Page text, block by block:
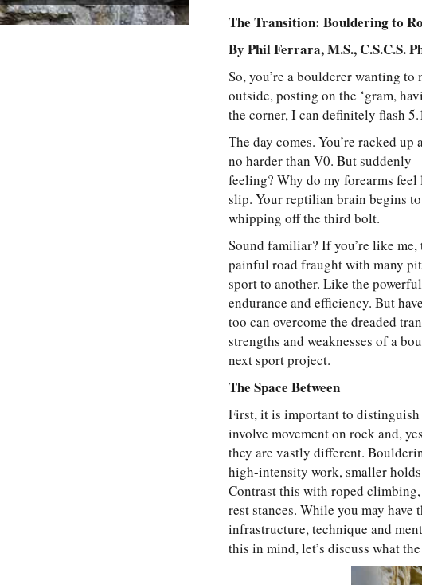
The Transition: Bouldering to
By Phil Ferrara, M.S., C.S.C.S.
So, you’re a boulderer wanting
outside, posting on the ‘gram,
the corner, I can definitely flash
The day comes. You’re racked
no harder than V0. But
feeling? Why do my forearms
slip. Your reptilian brain begins
whipping off the third bolt.
Sound familiar? If you’re like
painful road fraught with many
sport to another. Like the
endurance and efficiency. But
too can overcome the dreaded
strengths and weaknesses of a
next sport project.
The Space Between
First, it is important to
involve movement on rock and,
they are vastly different.
high-intensity work, smaller
Contrast this with roped
rest stances. While you may
infrastructure, technique and
this in mind, let’s discuss what